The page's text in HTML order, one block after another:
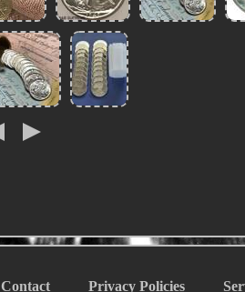
Contact Privacy Policies